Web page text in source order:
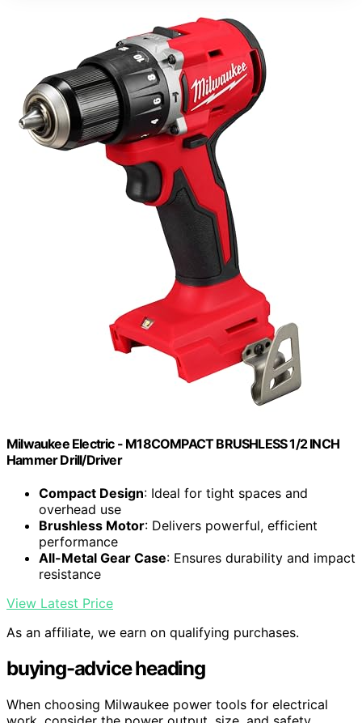
Milwaukee Electric - M18COMPACT BRUSHLESS 1/2 INCH
Hammer Drill/Driver
Compact Design: Ideal for tight spaces and
overhead use
Brushless Motor: Delivers powerful, efficient
performance
All-Metal Gear Case: Ensures durability and impact
resistance
View Latest Price
As an affiliate, we earn on qualifying purchases.
buying-advice heading
When choosing Milwaukee power tools for electrical